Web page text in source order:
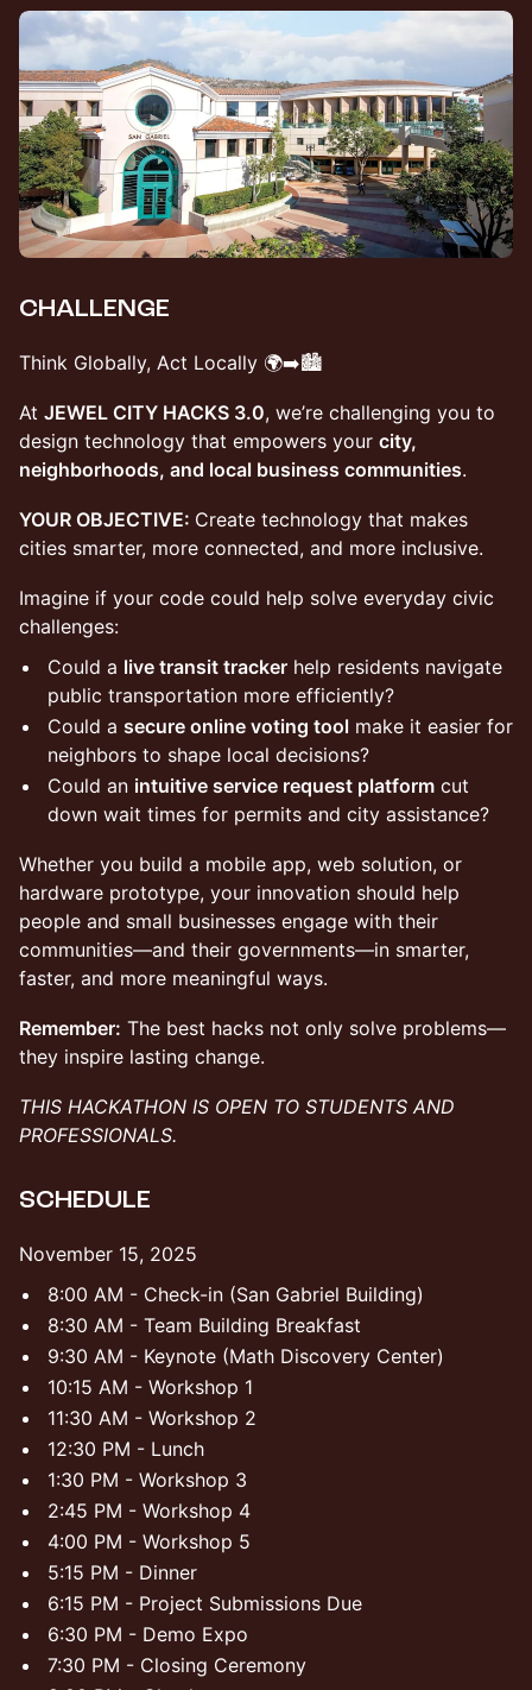
CHALLENGE
​Think Globally, Act Locally 🌍➡️🏙️
​At JEWEL CITY HACKS 3.0, we’re challenging you to
design technology that empowers your city,
neighborhoods, and local business communities.
YOUR OBJECTIVE: Create technology that makes
cities smarter, more connected, and more inclusive.
Imagine if your code could help solve everyday civic
challenges:
Could a live transit tracker help residents navigate
public transportation more efficiently?
Could a secure online voting tool make it easier for
neighbors to shape local decisions?
Could an intuitive service request platform cut
down wait times for permits and city assistance?
Whether you build a mobile app, web solution, or
hardware prototype, your innovation should help
people and small businesses engage with their
communities—and their governments—in smarter,
faster, and more meaningful ways.
Remember: The best hacks not only solve problems—
they inspire lasting change.
THIS HACKATHON IS OPEN TO STUDENTS AND
PROFESSIONALS.
​SCHEDULE
​November 15, 2025
​​8:00 AM - Check-in (San Gabriel Building)
​​8:30 AM - Team Building Breakfast
​​9:30 AM - Keynote (Math Discovery Center)
​​10:15 AM - Workshop 1
​​11:30 AM - Workshop 2
​​12:30 PM - Lunch
​​1:30 PM - Workshop 3
​​2:45 PM - Workshop 4
4:00 PM - Workshop 5
​​5:15 PM - Dinner
​​6:15 PM - Project Submissions Due
​​6:30 PM - Demo Expo
​​7:30 PM - Closing Ceremony